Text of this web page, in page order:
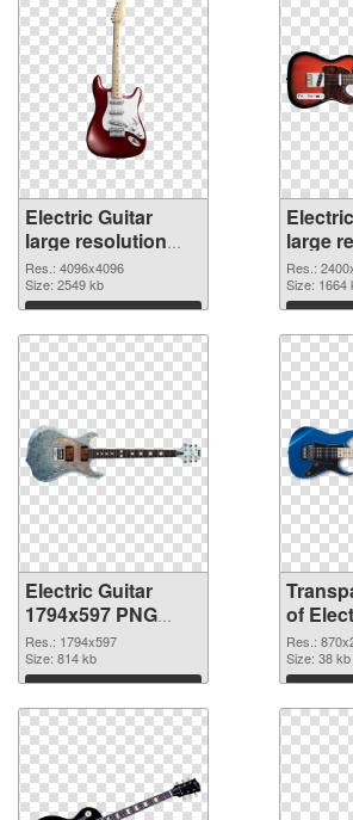
Electric Guitar
large resolution
4096x4096 PNG
cutout
Res.: 4096x4096
Size: 2549 kb
Download
large
Res.:
Size: 1664
Electric Guitar
1794x597 PNG
image
Res.: 1794x597
Size: 814 kb
Download
of
Res.:
Size: 38 kb